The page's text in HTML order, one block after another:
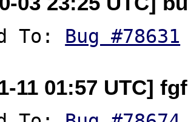
To: Bug #78631
11 01:57 UTC]